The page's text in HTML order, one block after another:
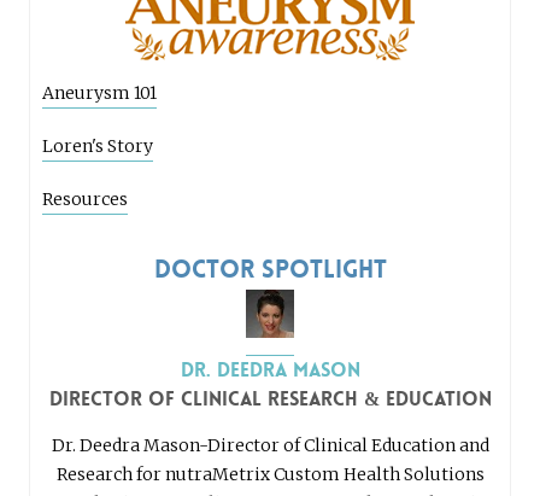
Aneurysm 101
Loren's Story
Resources
Doctor Spotlight
Dr. Deedra Mason
Director of Clinical Research & Education
Dr. Deedra Mason-Director of Clinical Education and
Research for nutraMetrix Custom Health Solutions